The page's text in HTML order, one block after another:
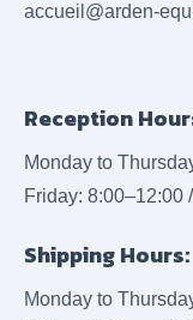
accueil@arden-
Reception
Monday to
Friday: 8:00–12:00
Shipping Hours:
Monday to